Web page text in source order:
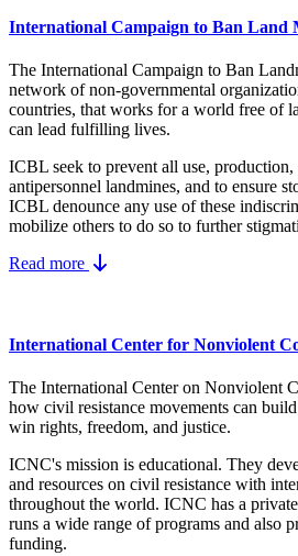
International Campaign to Ban Land
The International Campaign to Ban
network of non-governmental
countries, that works for a world free of
can lead fulfilling lives.
ICBL seek to prevent all use, production,
antipersonnel landmines, and to ensure
ICBL denounce any use of these
mobilize others to do so to further
Read more
International Center for Nonviolent
The International Center on Nonviolent
how civil resistance movements can
win rights, freedom, and justice.
ICNC's mission is educational. They
and resources on civil resistance with
throughout the world. ICNC has a
runs a wide range of programs and also
funding.